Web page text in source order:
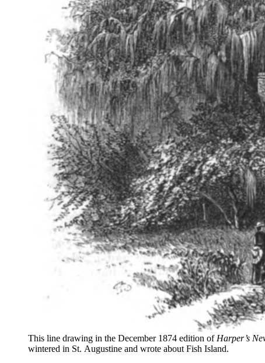
This line drawing in the December 1874 edition of Harper’s
wintered in St. Augustine and wrote about Fish Island.